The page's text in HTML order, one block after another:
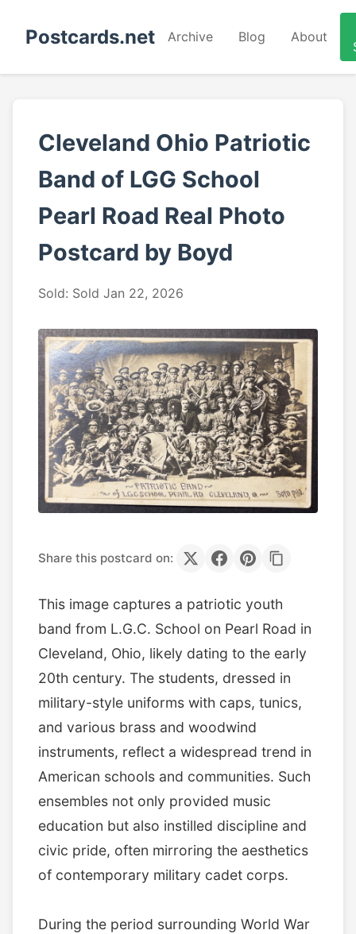
Postcards.net Archive Blog About
Cleveland Ohio Patriotic
Band of LGG School
Pearl Road Real Photo
Postcard by Boyd
Sold: Sold Jan 22, 2026
Share this postcard on:
This image captures a patriotic youth
band from L.G.C. School on Pearl Road in
Cleveland, Ohio, likely dating to the early
20th century. The students, dressed in
military-style uniforms with caps, tunics,
and various brass and woodwind
instruments, reflect a widespread trend in
American schools and communities. Such
ensembles not only provided music
education but also instilled discipline and
civic pride, often mirroring the aesthetics
of contemporary military cadet corps.
During the period surrounding World War